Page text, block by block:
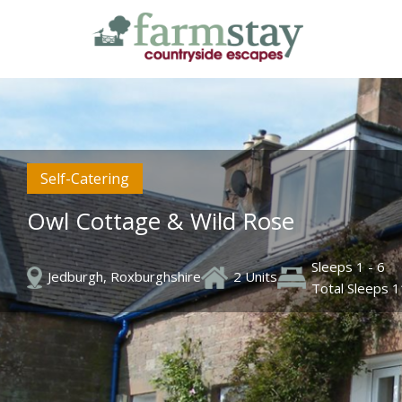
main
content
Self-Catering
Owl Cottage & Wild Rose
Jedburgh, Roxburghshire 2 Units
Sleeps 1 - 6
Total Sleeps